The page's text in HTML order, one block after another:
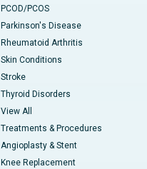
PCOD/PCOS
Parkinson's Disease
Rheumatoid Arthritis
Skin Conditions
Stroke
Thyroid Disorders
View All
Treatments & Procedures
Angioplasty & Stent
Knee Replacement